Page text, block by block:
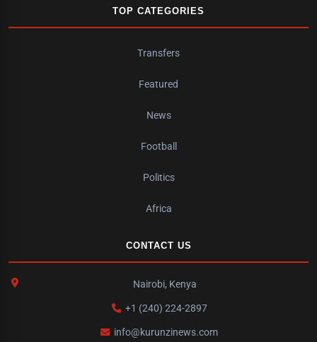
TOP CATEGORIES
Transfers
Featured
News
Football
Politics
Africa
CONTACT US
Nairobi, Kenya
+1 (240) 224-2897
info@kurunzinews.com